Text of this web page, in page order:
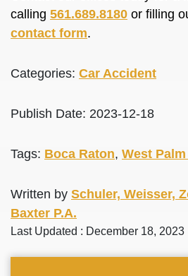
calling 561.689.8180 or filling
contact form.
Categories: Car Accident
Publish Date: 2023-12-18
Tags: Boca Raton, West
Written by Schuler, Weisser,
Baxter P.A.
Last Updated : December 18, 2023